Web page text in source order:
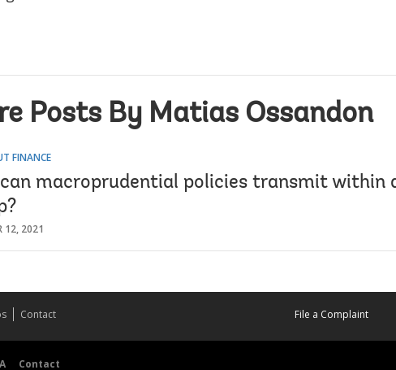
Posts By Matias Ossandon
FINANCE
macroprudential policies transmit within
12, 2021
Contact File a Complaint
Contact